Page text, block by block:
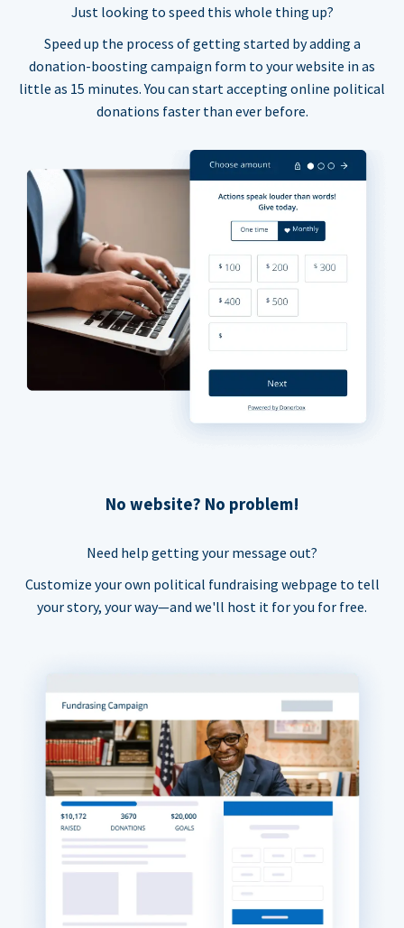
Just looking to speed this whole thing up?
Speed up the process of getting started by adding a
donation-boosting campaign form to your website in as
little as 15 minutes. You can start accepting online political
donations faster than ever before.
No website? No problem!
Need help getting your message out?
Customize your own political fundraising webpage to tell
your story, your way—and we'll host it for you for free.